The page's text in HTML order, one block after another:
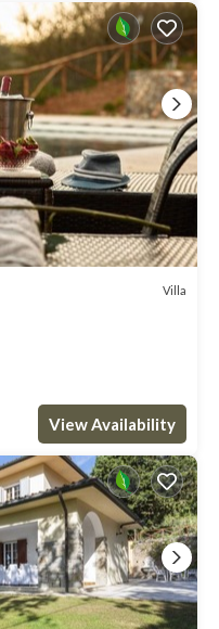
Villa
View Availability